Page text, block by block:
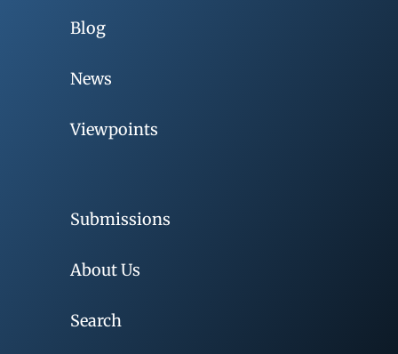
Blog
News
Viewpoints
Submissions
About Us
Search